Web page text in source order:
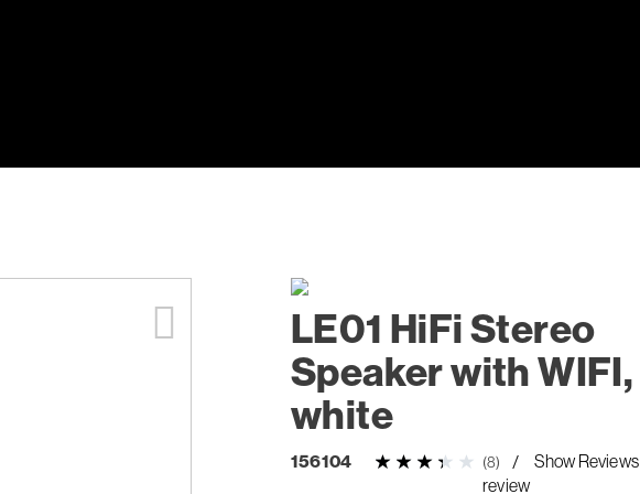
LE01 HiFi Stereo
Speaker with WIFI,
white
156104 (8) Show Reviews
review